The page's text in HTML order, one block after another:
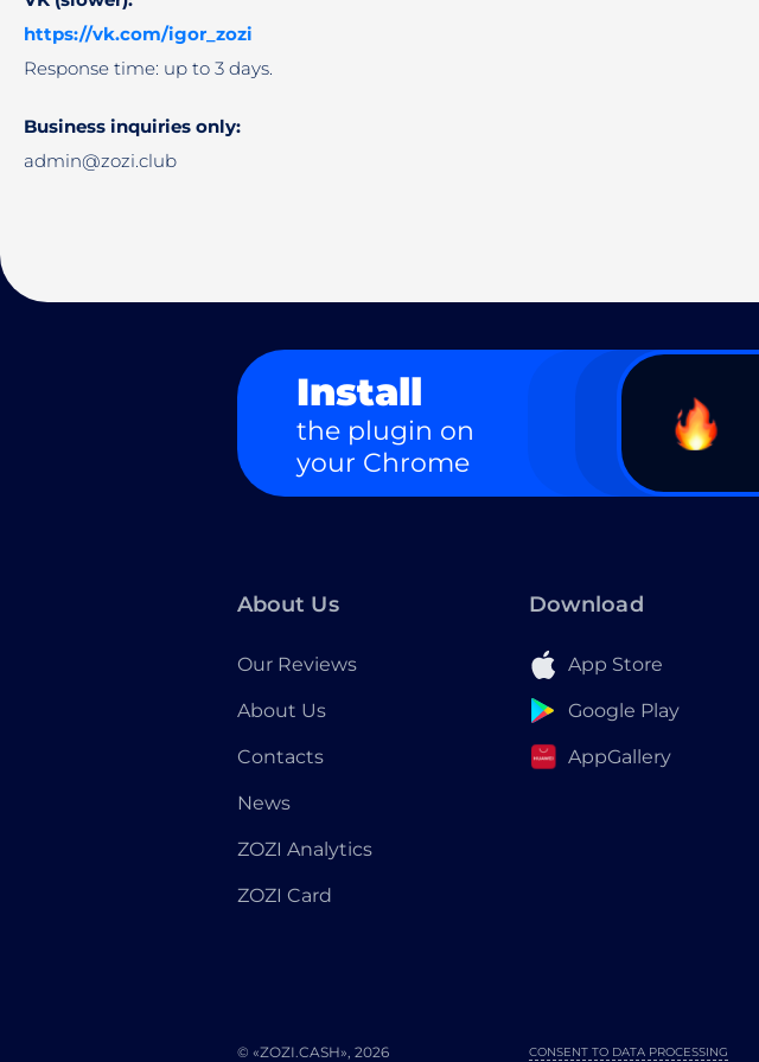
https://vk.com/igor_zozi
Response time: up to 3 days.
Business inquiries only:
admin@zozi.club
Install
the plugin on
your Chrome
About Us
Our Reviews
About Us
Contacts
News
ZOZI Analytics
ZOZI Card
Download
App Store
Google Play
AppGallery
© «ZOZI.CASH», 2026 CONSENT TO DATA PROCESSING